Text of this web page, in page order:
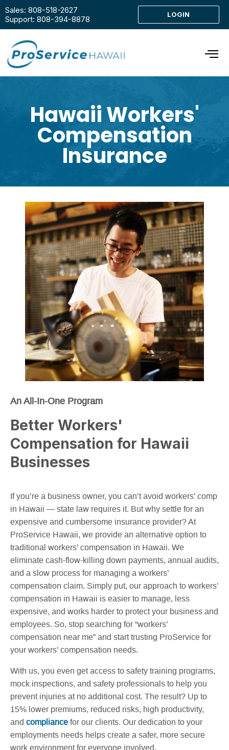
Sales: 808-518-2627
Support: 808-394-8878
LOGIN
Hawaii Workers'
Compensation
Insurance
An All-In-One Program
Better Workers'
Compensation for Hawaii
Businesses
If you’re a business owner, you can’t avoid workers’ comp
in Hawaii — state law requires it. But why settle for an
expensive and cumbersome insurance provider? At
ProService Hawaii, we provide an alternative option to
traditional workers’ compensation in Hawaii. We
eliminate cash-flow-killing down payments, annual audits,
and a slow process for managing a workers’
compensation claim. Simply put, our approach to workers’
compensation in Hawaii is easier to manage, less
expensive, and works harder to protect your business and
employees. So, stop searching for “workers’
compensation near me” and start trusting ProService for
your workers’ compensation needs.
With us, you even get access to safety training programs,
mock inspections, and safety professionals to help you
prevent injuries at no additional cost. The result? Up to
15% lower premiums, reduced risks, high productivity,
and compliance for our clients. Our dedication to your
employments needs helps create a safer, more secure
work environment for everyone involved.